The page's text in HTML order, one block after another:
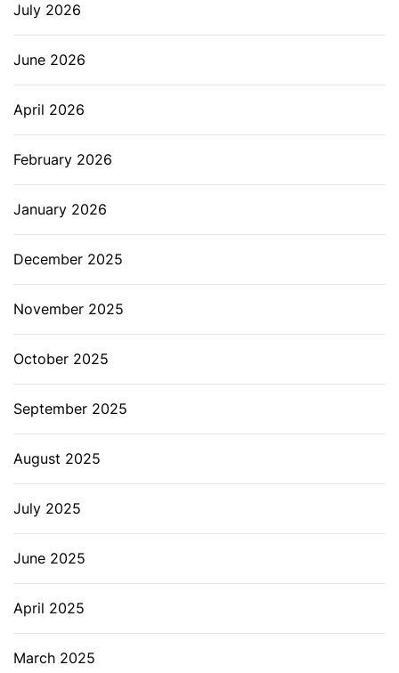
July 2026
June 2026
April 2026
February 2026
January 2026
December 2025
November 2025
October 2025
September 2025
August 2025
July 2025
June 2025
April 2025
March 2025